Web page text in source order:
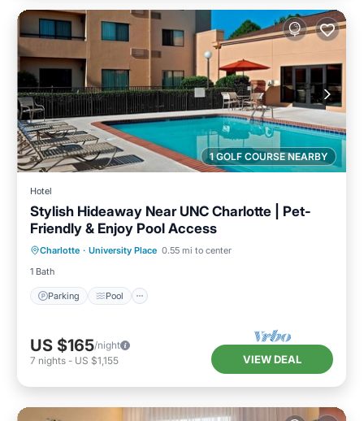
1 GOLF COURSE NEARBY
Hotel
Stylish Hideaway Near UNC Charlotte | Pet-
Friendly & Enjoy Pool Access
Charlotte · University Place 0.55 mi to center
1 Bath
Parking Pool
Parking Pool
Kitchen
Air Conditioner
US $165/night
7 nights - US $1,155 VIEW DEAL